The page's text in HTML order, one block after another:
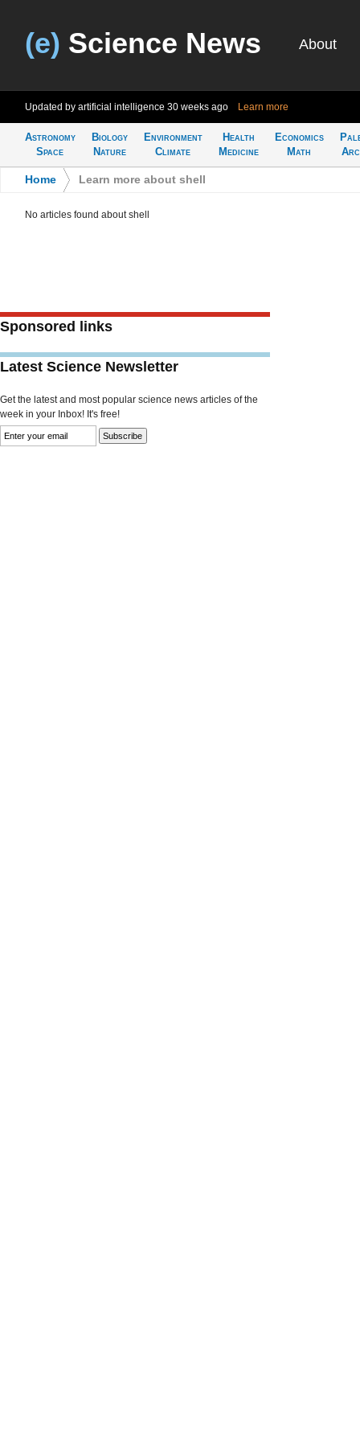
(e) Science News About
Updated by artificial intelligence 30 weeks ago Learn more
Astronomy
Space
Biology
Nature
Environment
Climate
Health
Medicine
Economics
Math
Home Learn more about shell
No articles found about shell
Sponsored links
Latest Science Newsletter
Get the latest and most popular science news articles of the
week in your Inbox! It's free!